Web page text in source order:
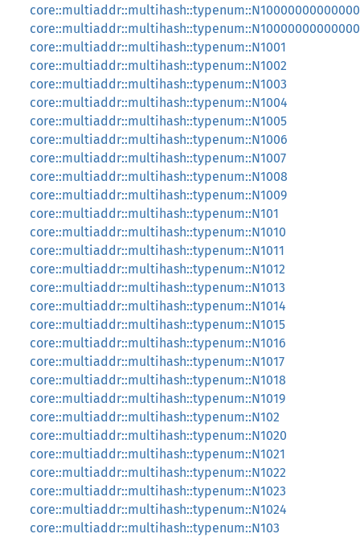
core::multiaddr::multihash::typenum::N1001
core::multiaddr::multihash::typenum::N1002
core::multiaddr::multihash::typenum::N1003
core::multiaddr::multihash::typenum::N1004
core::multiaddr::multihash::typenum::N1005
core::multiaddr::multihash::typenum::N1006
core::multiaddr::multihash::typenum::N1007
core::multiaddr::multihash::typenum::N1008
core::multiaddr::multihash::typenum::N1009
core::multiaddr::multihash::typenum::N101
core::multiaddr::multihash::typenum::N1010
core::multiaddr::multihash::typenum::N1011
core::multiaddr::multihash::typenum::N1012
core::multiaddr::multihash::typenum::N1013
core::multiaddr::multihash::typenum::N1014
core::multiaddr::multihash::typenum::N1015
core::multiaddr::multihash::typenum::N1016
core::multiaddr::multihash::typenum::N1017
core::multiaddr::multihash::typenum::N1018
core::multiaddr::multihash::typenum::N1019
core::multiaddr::multihash::typenum::N102
core::multiaddr::multihash::typenum::N1020
core::multiaddr::multihash::typenum::N1021
core::multiaddr::multihash::typenum::N1022
core::multiaddr::multihash::typenum::N1023
core::multiaddr::multihash::typenum::N1024
core::multiaddr::multihash::typenum::N103